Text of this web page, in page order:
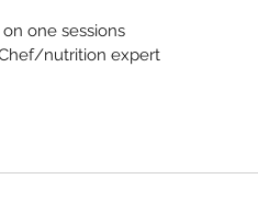
one sessions
nutrition expert